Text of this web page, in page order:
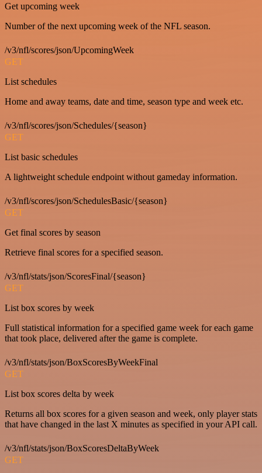
Get upcoming week
Number of the next upcoming week of the NFL season.
/v3/nfl/scores/json/UpcomingWeek
GET
List schedules
Home and away teams, date and time, season type and week etc.
/v3/nfl/scores/json/Schedules/{season}
GET
List basic schedules
A lightweight schedule endpoint without gameday information.
/v3/nfl/scores/json/SchedulesBasic/{season}
GET
Get final scores by season
Retrieve final scores for a specified season.
/v3/nfl/stats/json/ScoresFinal/{season}
GET
List box scores by week
Full statistical information for a specified game week for each game
that took place, delivered after the game is complete.
/v3/nfl/stats/json/BoxScoresByWeekFinal
GET
List box scores delta by week
Returns all box scores for a given season and week, only player stats
that have changed in the last X minutes as specified in your API call.
/v3/nfl/stats/json/BoxScoresDeltaByWeek
GET